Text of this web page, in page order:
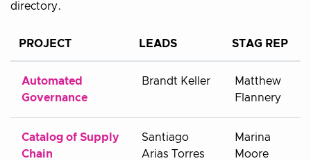
directory.
PROJECT LEADS STAG REP
Automated
Governance
Brandt Keller
Matthew
Flannery
Catalog of Supply
Chain
Santiago
Arias Torres
Marina
Moore